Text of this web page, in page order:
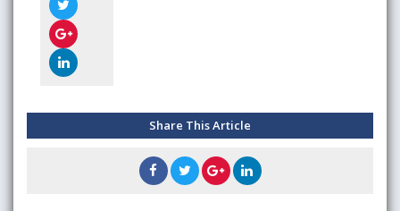
Share This Article